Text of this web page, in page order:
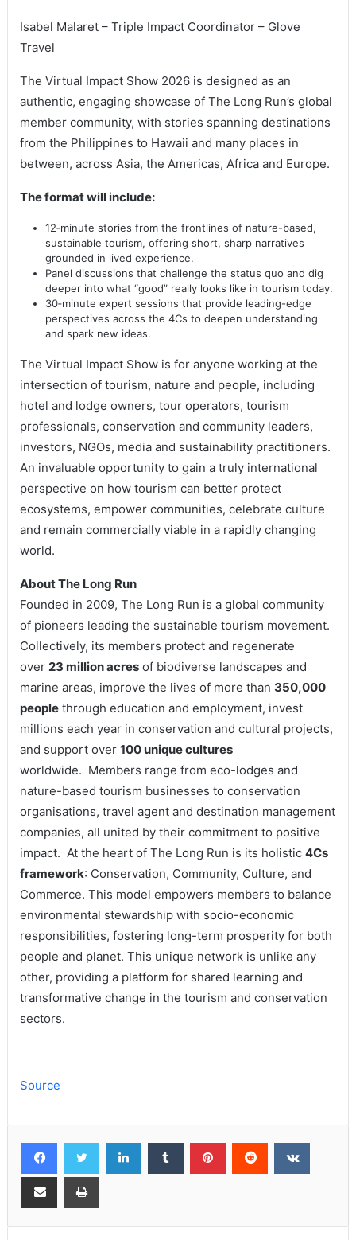
Isabel Malaret – Triple Impact Coordinator – Glove
Travel
The Virtual Impact Show 2026 is designed as an
authentic, engaging showcase of The Long Run’s global
member community, with stories spanning destinations
from the Philippines to Hawaii and many places in
between, across Asia, the Americas, Africa and Europe.
The format will include:
12‑minute stories from the frontlines of nature-based,
sustainable tourism, offering short, sharp narratives
grounded in lived experience.
Panel discussions that challenge the status quo and dig
deeper into what “good” really looks like in tourism today.
30‑minute expert sessions that provide leading-edge
perspectives across the 4Cs to deepen understanding
and spark new ideas.
The Virtual Impact Show is for anyone working at the
intersection of tourism, nature and people, including
hotel and lodge owners, tour operators, tourism
professionals, conservation and community leaders,
investors, NGOs, media and sustainability practitioners.
An invaluable opportunity to gain a truly international
perspective on how tourism can better protect
ecosystems, empower communities, celebrate culture
and remain commercially viable in a rapidly changing
world.
About The Long Run
Founded in 2009, The Long Run is a global community
of pioneers leading the sustainable tourism movement.
Collectively, its members protect and regenerate
over 23 million acresof biodiverse landscapes and
marine areas, improve the lives of more than 350,000
peoplethrough education and employment, invest
millions each year in conservation and cultural projects,
and support over 100 unique cultures
worldwide. Members range from eco-lodges and
nature-based tourism businesses to conservation
organisations, travel agent and destination management
companies, all united by their commitment to positive
impact. At the heart of The Long Run is its holistic 4Cs
framework: Conservation, Community, Culture, and
Commerce. This model empowers members to balance
environmental stewardship with socio-economic
responsibilities, fostering long-term prosperity for both
people and planet. This unique network is unlike any
other, providing a platform for shared learning and
transformative change in the tourism and conservation
sectors.
Source